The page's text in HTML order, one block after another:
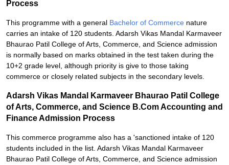
Process
This programme with a general Bachelor of Commerce nature
carries an intake of 120 students. Adarsh Vikas Mandal Karmaveer
Bhaurao Patil College of Arts, Commerce, and Science admission
is normally based on marks obtained in the test taken during the
10+2 grade level, although priority is give to those taking
commerce or closely related subjects in the secondary levels.
Adarsh Vikas Mandal Karmaveer Bhaurao Patil College
of Arts, Commerce, and Science B.Com Accounting and
Finance Admission Process
This commerce programme also has a 'sanctioned intake of 120
students included in the list. Adarsh Vikas Mandal Karmaveer
Bhaurao Patil College of Arts, Commerce, and Science admission